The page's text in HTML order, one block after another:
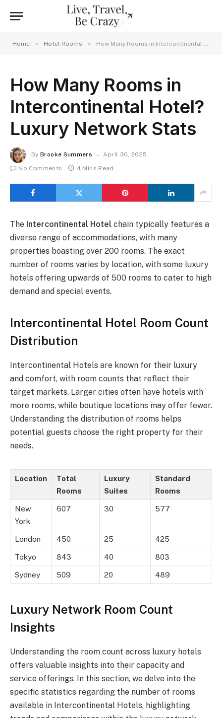
Home » Hotel Rooms » How Many Rooms in Intercontinental Hotel? Luxury Network Stats
How Many Rooms in
Intercontinental Hotel?
Luxury Network Stats
By Brooke Summers
April 30, 2025
No Comments
4 Mins Read
The Intercontinental Hotel chain typically features a
diverse range of accommodations, with many
properties boasting over 200 rooms. The exact
number of rooms varies by location, with some luxury
hotels offering upwards of 500 rooms to cater to high
demand and special events.
Intercontinental Hotel Room Count
Distribution
Intercontinental Hotels are known for their luxury
and comfort, with room counts that reflect their
target markets. Larger cities often have hotels with
more rooms, while boutique locations may offer fewer.
Understanding the distribution of rooms helps
potential guests choose the right property for their
needs.
Location
Total
Rooms
Luxury
Suites
Standard
Rooms
New
York
607 30 577
London 450 25 425
Tokyo 843 40 803
Sydney 509 20 489
Luxury Network Room Count
Insights
Understanding the room count across luxury hotels
offers valuable insights into their capacity and
service offerings. In this section, we delve into the
specific statistics regarding the number of rooms
available in Intercontinental Hotels, highlighting